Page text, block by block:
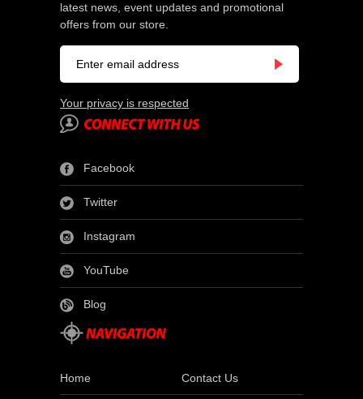
latest news, event updates and promotional
offers from our store.
Your privacy is respected
Facebook
Twitter
Instagram
YouTube
Blog
Home Contact Us